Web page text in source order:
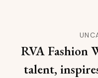
RVA Fashion
talent,